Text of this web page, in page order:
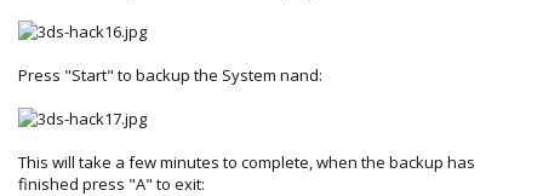
Press "Start" to backup the System nand:
This will take a few minutes to complete, when the backup has
finished press "A" to exit: